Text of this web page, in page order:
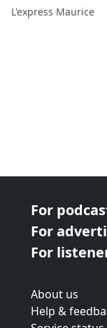
L'express Maurice
For
For
For
About us
Help &